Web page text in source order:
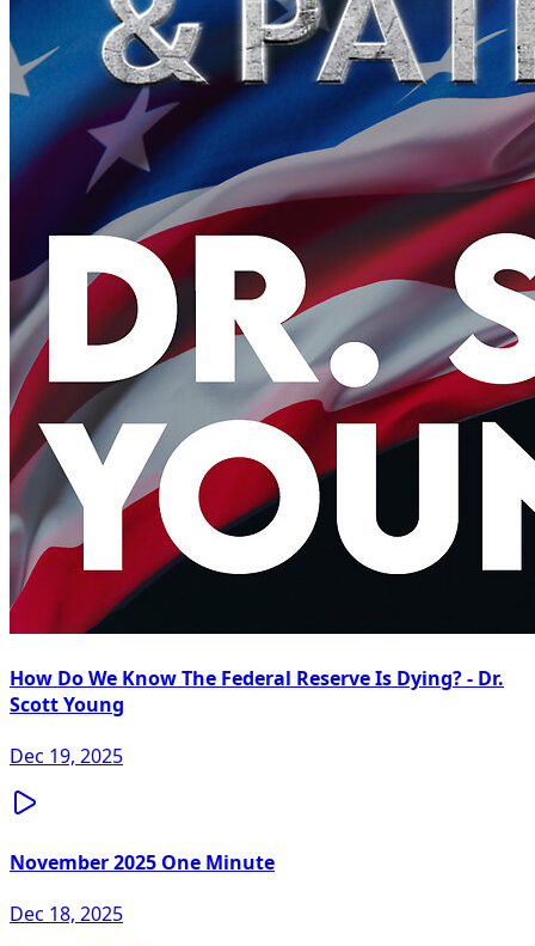
How Do We Know The Federal Reserve Is Dying? - Dr.
Scott Young
Dec 19, 2025
November 2025 One Minute
Dec 18, 2025